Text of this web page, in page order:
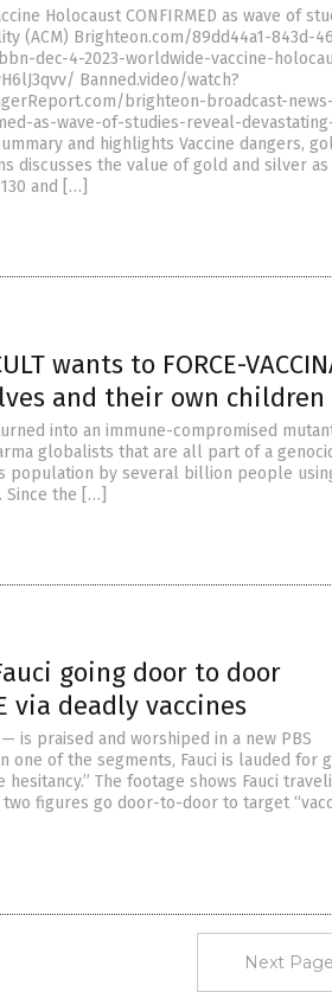
Holocaust CONFIRMED as wave of
(ACM) Brighteon.com/89dd44a1-843d-
dec-4-2023-worldwide-vaccine-
Banned.video/watch?
brighteon-broadcast-
as-wave-of-studies-reveal-
and highlights Vaccine dangers,
discusses the value of gold and silver as
and […]
wants to FORCE-
and their own children
into an immune-compromised
globalists that are all part of a
population by several billion people
the […]
going door to door
via deadly vaccines
is praised and worshiped in a new PBS
one of the segments, Fauci is lauded for
The footage shows Fauci
two figures go door-to-door to target
Next